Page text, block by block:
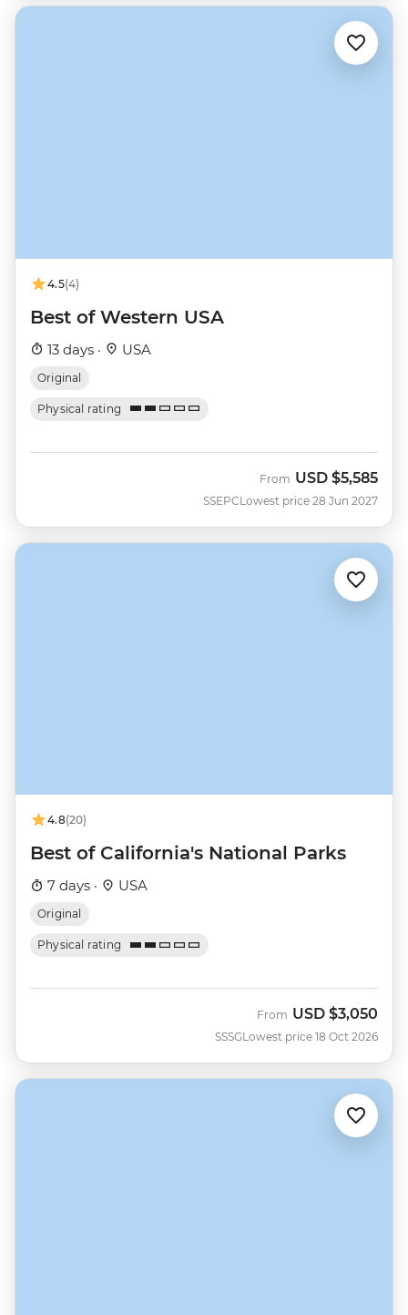
4.5(4)
Best of Western USA
13 days · USA
Original
Physical rating
SSEPC
From USD $5,585
Lowest price 28 Jun 2027
4.8(20)
Best of California's National Parks
7 days · USA
Original
Physical rating
SSSG
From USD $3,050
Lowest price 18 Oct 2026